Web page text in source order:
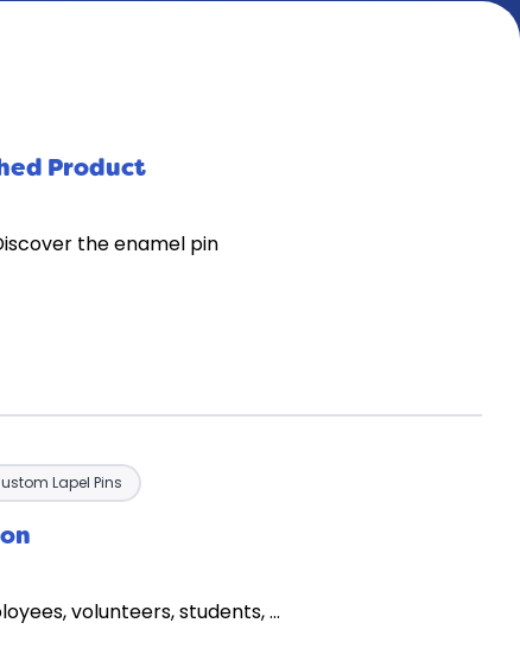
Product
the enamel pin
Lapel Pins
volunteers, students, …